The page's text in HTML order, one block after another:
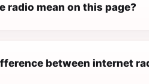
radio mean on this page?
between internet